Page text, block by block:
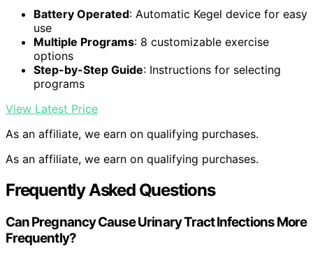
Battery Operated: Automatic Kegel device for easy
use
Multiple Programs: 8 customizable exercise
options
Step-by-Step Guide: Instructions for selecting
programs
View Latest Price
As an affiliate, we earn on qualifying purchases.
As an affiliate, we earn on qualifying purchases.
Frequently Asked Questions
Can Pregnancy Cause Urinary Tract Infections More
Frequently?